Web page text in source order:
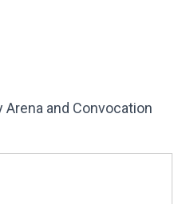
Arena and Convocation